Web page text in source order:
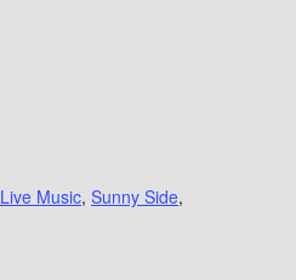
Live Music, Sunny Side,